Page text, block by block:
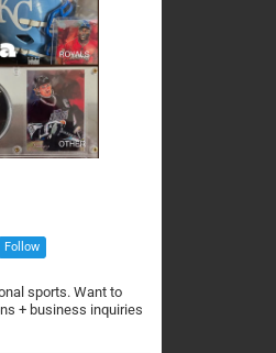
Follow
sports. Want to
+ business inquiries